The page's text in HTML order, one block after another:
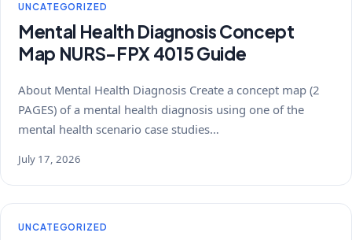
UNCATEGORIZED
Mental Health Diagnosis Concept
Map NURS-FPX 4015 Guide
About Mental Health Diagnosis Create a concept map (2
PAGES) of a mental health diagnosis using one of the
mental health scenario case studies…
July 17, 2026
UNCATEGORIZED